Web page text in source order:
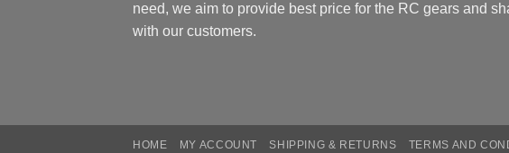
need, we aim to provide best price for the RC gears and
with our customers.
HOME MY ACCOUNT SHIPPING & RETURNS TERMS AND